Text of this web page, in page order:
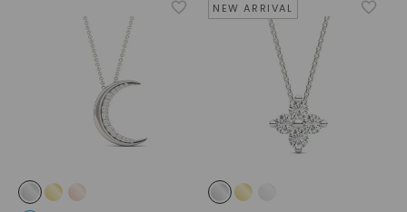
NEW ARRIVAL